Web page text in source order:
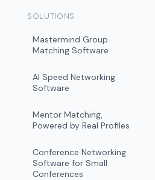
SOLUTIONS
Mastermind Group
Matching Software
AI Speed Networking
Software
Mentor Matching,
Powered by Real Profiles
Conference Networking
Software for Small
Conferences